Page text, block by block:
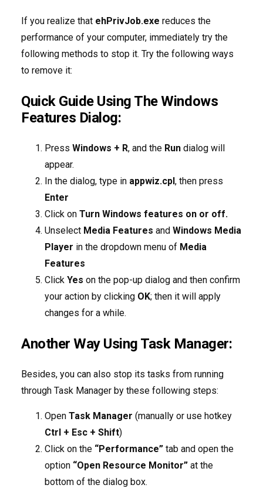
If you realize that ehPrivJob.exe reduces the
performance of your computer, immediately try the
following methods to stop it. Try the following ways
to remove it:
Quick Guide Using The Windows
Features Dialog:
Press Windows + R, and the Run dialog will
appear.
In the dialog, type in appwiz.cpl, then press
Enter
Click on Turn Windows features on or off.
Unselect Media Features and Windows Media
Player in the dropdown menu of Media
Features
Click Yes on the pop-up dialog and then confirm
your action by clicking OK; then it will apply
changes for a while.
Another Way Using Task Manager:
Besides, you can also stop its tasks from running
through Task Manager by these following steps:
Open Task Manager (manually or use hotkey
Ctrl + Esc + Shift)
Click on the “Performance” tab and open the
option “Open Resource Monitor” at the
bottom of the dialog box.